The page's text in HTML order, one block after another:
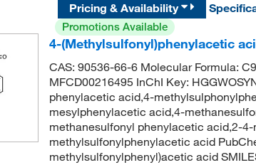
Pricing & Availability
Promotions Available
4-(Methylsulfonyl)phenylacetic
CAS: 90536-66-6 Molecular Formula:
MFCD00216495 InChI Key:
phenylacetic acid,4-
mesylphenylacetic acid,4-
methanesulfonyl phenylacetic acid,2-
methylsulfonylphenylacetic acid
methylsulfonylphenyl)acetic acid